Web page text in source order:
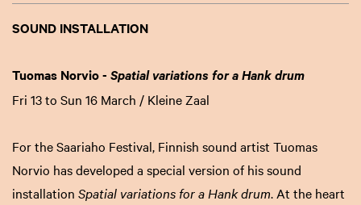
SOUND INSTALLATION
Tuomas Norvio - Spatial variations for a Hank drum
Fri 13 to Sun 16 March / Kleine Zaal
For the Saariaho Festival, Finnish sound artist Tuomas
Norvio has developed a special version of his sound
installation Spatial variations for a Hank drum. At the heart